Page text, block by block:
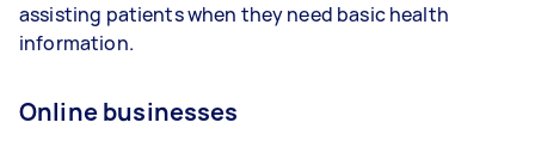
assisting patients when they need basic health
information.
Online businesses